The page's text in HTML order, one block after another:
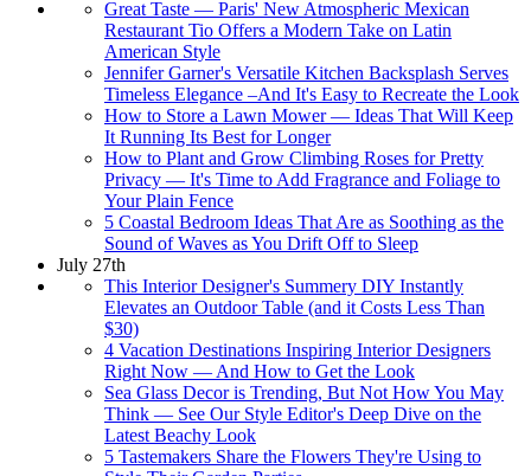
Great Taste — Paris' New Atmospheric Mexican
Restaurant Tio Offers a Modern Take on Latin
American Style
Jennifer Garner's Versatile Kitchen Backsplash Serves
Timeless Elegance –And It's Easy to Recreate the Look
How to Store a Lawn Mower — Ideas That Will Keep
It Running Its Best for Longer
How to Plant and Grow Climbing Roses for Pretty
Privacy — It's Time to Add Fragrance and Foliage to
Your Plain Fence
5 Coastal Bedroom Ideas That Are as Soothing as the
Sound of Waves as You Drift Off to Sleep
July 27th
This Interior Designer's Summery DIY Instantly
Elevates an Outdoor Table (and it Costs Less Than
$30)
4 Vacation Destinations Inspiring Interior Designers
Right Now — And How to Get the Look
Sea Glass Decor is Trending, But Not How You May
Think — See Our Style Editor's Deep Dive on the
Latest Beachy Look
5 Tastemakers Share the Flowers They're Using to